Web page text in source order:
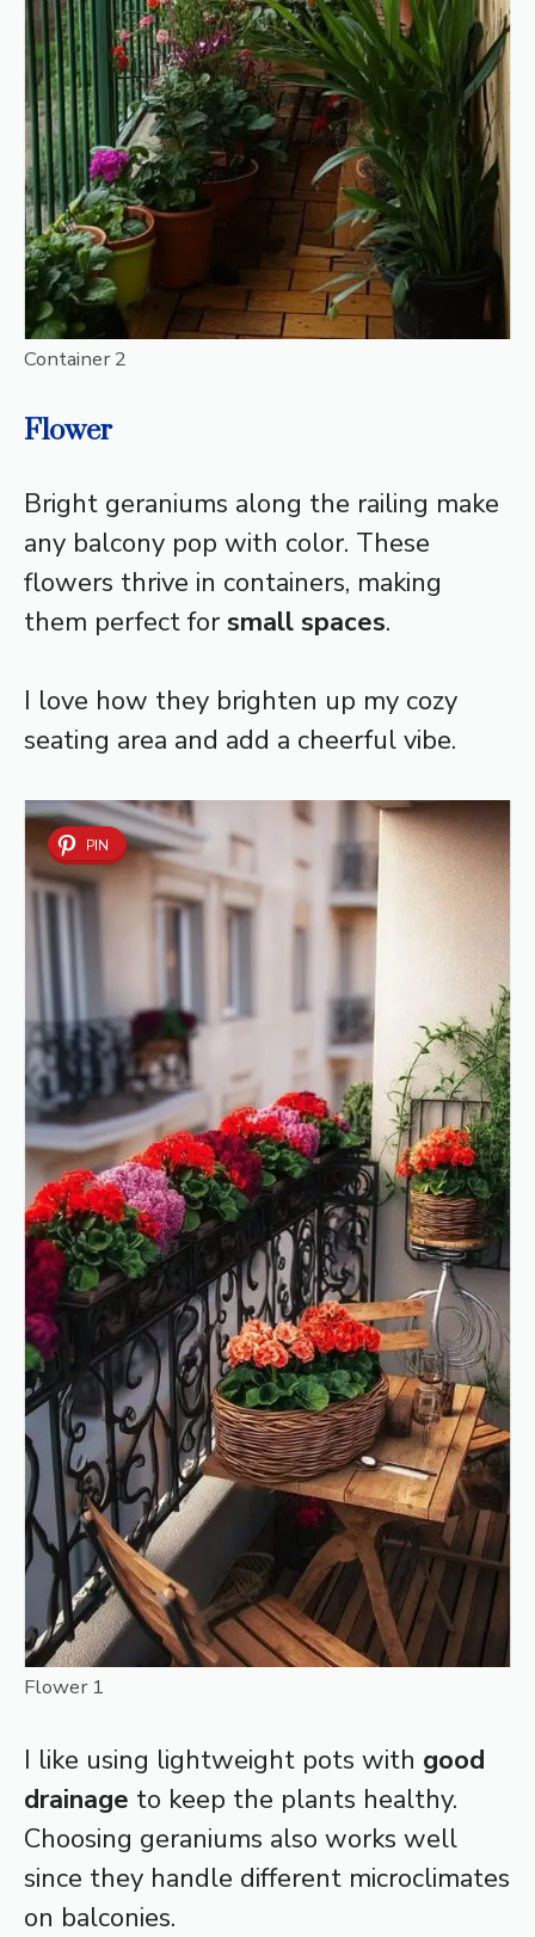
Container 2
Flower
Bright geraniums along the railing make
any balcony pop with color. These
flowers thrive in containers, making
them perfect for small spaces.
I love how they brighten up my cozy
seating area and add a cheerful vibe.
PIN
Flower 1
I like using lightweight pots with good
drainage to keep the plants healthy.
Choosing geraniums also works well
since they handle different microclimates
on balconies.